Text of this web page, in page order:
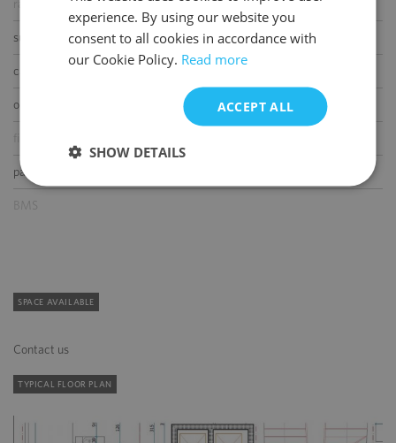
suspended ceiling
carpeting
openable windows
partition walls
BMS
SPACE AVAILABLE
Contact us
TYPICAL FLOOR PLAN
experience. By using our website you
consent to all cookies in accordance with
our Cookie Policy. Read more
ACCEPT ALL
SHOW DETAILS